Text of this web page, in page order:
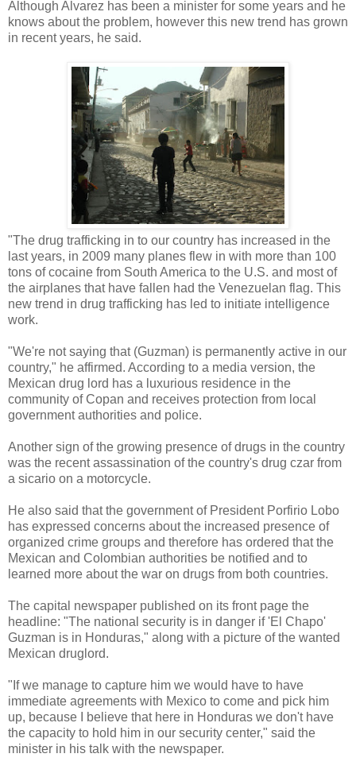
Although Alvarez has been a minister for some years and he
knows about the problem, however this new trend has grown
in recent years, he said.
"The drug trafficking in to our country has increased in the
last years, in 2009 many planes flew in with more than 100
tons of cocaine from South America to the U.S. and most of
the airplanes that have fallen had the Venezuelan flag. This
new trend in drug trafficking has led to initiate intelligence
work.
"We're not saying that (Guzman) is permanently active in our
country," he affirmed. According to a media version, the
Mexican drug lord has a luxurious residence in the
community of Copan and receives protection from local
government authorities and police.
Another sign of the growing presence of drugs in the country
was the recent assassination of the country's drug czar from
a sicario on a motorcycle.
He also said that the government of President Porfirio Lobo
has expressed concerns about the increased presence of
organized crime groups and therefore has ordered that the
Mexican and Colombian authorities be notified and to
learned more about the war on drugs from both countries.
The capital newspaper published on its front page the
headline: "The national security is in danger if 'El Chapo'
Guzman is in Honduras," along with a picture of the wanted
Mexican druglord.
"If we manage to capture him we would have to have
immediate agreements with Mexico to come and pick him
up, because I believe that here in Honduras we don't have
the capacity to hold him in our security center," said the
minister in his talk with the newspaper.